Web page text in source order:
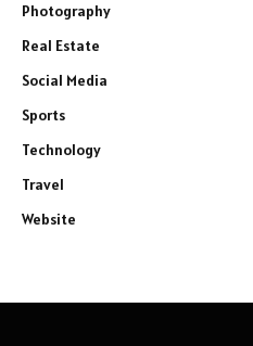
Photography
Real Estate
Social Media
Sports
Technology
Travel
Website